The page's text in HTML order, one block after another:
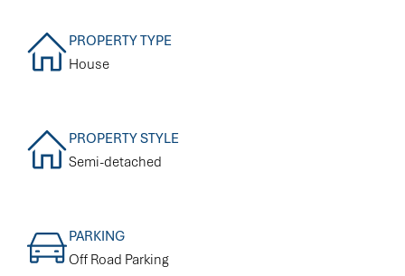
PROPERTY TYPE
House
PROPERTY STYLE
Semi-detached
PARKING
Off Road Parking